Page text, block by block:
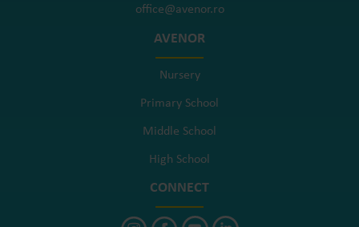
office@avenor.ro
AVENOR
Nursery
Primary School
Middle School
High School
CONNECT